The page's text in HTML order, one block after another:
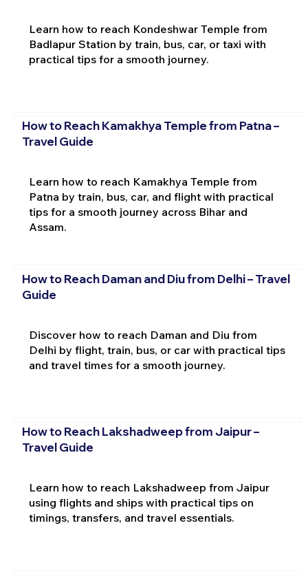
Learn how to reach Kondeshwar Temple from
Badlapur Station by train, bus, car, or taxi with
practical tips for a smooth journey.
How to Reach Kamakhya Temple from Patna –
Travel Guide
Learn how to reach Kamakhya Temple from
Patna by train, bus, car, and flight with practical
tips for a smooth journey across Bihar and
Assam.
How to Reach Daman and Diu from Delhi – Travel
Guide
Discover how to reach Daman and Diu from
Delhi by flight, train, bus, or car with practical tips
and travel times for a smooth journey.
How to Reach Lakshadweep from Jaipur –
Travel Guide
Learn how to reach Lakshadweep from Jaipur
using flights and ships with practical tips on
timings, transfers, and travel essentials.